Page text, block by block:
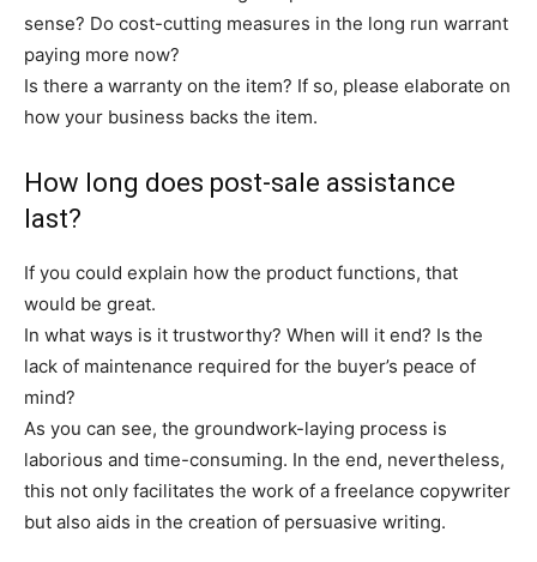
sense? Do cost-cutting measures in the long run warrant
paying more now?
Is there a warranty on the item? If so, please elaborate on
how your business backs the item.
How long does post-sale assistance
last?
If you could explain how the product functions, that
would be great.
In what ways is it trustworthy? When will it end? Is the
lack of maintenance required for the buyer’s peace of
mind?
As you can see, the groundwork-laying process is
laborious and time-consuming. In the end, nevertheless,
this not only facilitates the work of a freelance copywriter
but also aids in the creation of persuasive writing.